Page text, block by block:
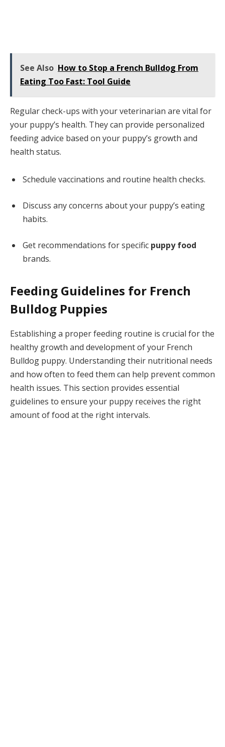
See Also How to Stop a French Bulldog From
Eating Too Fast: Tool Guide
Regular check-ups with your veterinarian are vital for
your puppy’s health. They can provide personalized
feeding advice based on your puppy’s growth and
health status.
Schedule vaccinations and routine health checks.
Discuss any concerns about your puppy’s eating
habits.
Get recommendations for specific puppy food
brands.
Feeding Guidelines for French
Bulldog Puppies
Establishing a proper feeding routine is crucial for the
healthy growth and development of your French
Bulldog puppy. Understanding their nutritional needs
and how often to feed them can help prevent common
health issues. This section provides essential
guidelines to ensure your puppy receives the right
amount of food at the right intervals.